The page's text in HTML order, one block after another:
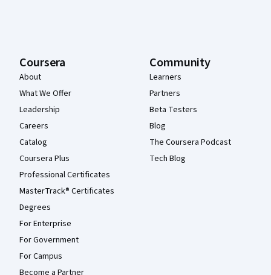
Coursera
About
What We Offer
Leadership
Careers
Catalog
Coursera Plus
Professional Certificates
MasterTrack® Certificates
Degrees
For Enterprise
For Government
For Campus
Become a Partner
Community
Learners
Partners
Beta Testers
Blog
The Coursera Podcast
Tech Blog